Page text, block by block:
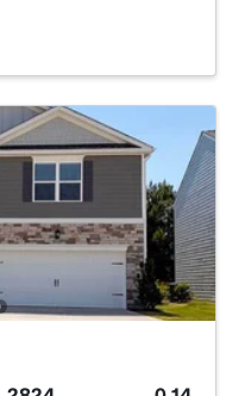
Sqft
0.19
Acres
Natural Gas
Water Connected